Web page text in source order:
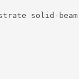
solid-